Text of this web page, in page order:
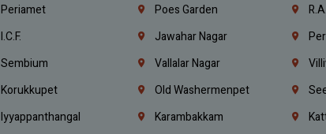
Periamet Poes Garden
I.C.F. Jawahar Nagar
Sembium Vallalar Nagar
Korukkupet Old Washermenpet
Iyyappanthangal Karambakkam